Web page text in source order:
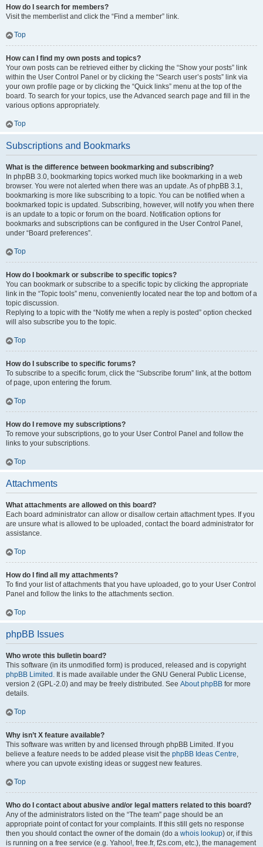
How do I search for members?
Visit the memberlist and click the “Find a member” link.
Top
How can I find my own posts and topics?
Your own posts can be retrieved either by clicking the “Show your posts” link
within the User Control Panel or by clicking the “Search user’s posts” link via
your own profile page or by clicking the “Quick links” menu at the top of the
board. To search for your topics, use the Advanced search page and fill in the
various options appropriately.
Top
Subscriptions and Bookmarks
What is the difference between bookmarking and subscribing?
In phpBB 3.0, bookmarking topics worked much like bookmarking in a web
browser. You were not alerted when there was an update. As of phpBB 3.1,
bookmarking is more like subscribing to a topic. You can be notified when a
bookmarked topic is updated. Subscribing, however, will notify you when there
is an update to a topic or forum on the board. Notification options for
bookmarks and subscriptions can be configured in the User Control Panel,
under “Board preferences”.
Top
How do I bookmark or subscribe to specific topics?
You can bookmark or subscribe to a specific topic by clicking the appropriate
link in the “Topic tools” menu, conveniently located near the top and bottom of a
topic discussion.
Replying to a topic with the “Notify me when a reply is posted” option checked
will also subscribe you to the topic.
Top
How do I subscribe to specific forums?
To subscribe to a specific forum, click the “Subscribe forum” link, at the bottom
of page, upon entering the forum.
Top
How do I remove my subscriptions?
To remove your subscriptions, go to your User Control Panel and follow the
links to your subscriptions.
Top
Attachments
What attachments are allowed on this board?
Each board administrator can allow or disallow certain attachment types. If you
are unsure what is allowed to be uploaded, contact the board administrator for
assistance.
Top
How do I find all my attachments?
To find your list of attachments that you have uploaded, go to your User Control
Panel and follow the links to the attachments section.
Top
phpBB Issues
Who wrote this bulletin board?
This software (in its unmodified form) is produced, released and is copyright
phpBB Limited . It is made available under the GNU General Public License,
version 2 (GPL-2.0) and may be freely distributed. See About phpBB for more
details.
Top
Why isn’t X feature available?
This software was written by and licensed through phpBB Limited. If you
believe a feature needs to be added please visit the phpBB Ideas Centre,
where you can upvote existing ideas or suggest new features.
Top
Who do I contact about abusive and/or legal matters related to this board?
Any of the administrators listed on the “The team” page should be an
appropriate point of contact for your complaints. If this still gets no response
then you should contact the owner of the domain (do a whois lookup) or, if this
is running on a free service (e.g. Yahoo!, free.fr, f2s.com, etc.), the management